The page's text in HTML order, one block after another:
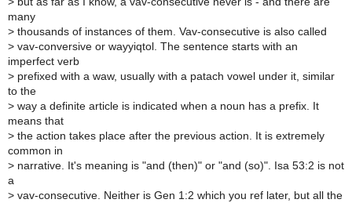
many
> thousands of instances of them. Vav-consecutive is also called
> vav-conversive or wayyiqtol. The sentence starts with an
imperfect verb
> prefixed with a waw, usually with a patach vowel under it, similar
to the
> way a definite article is indicated when a noun has a prefix. It
means that
> the action takes place after the previous action. It is extremely
common in
> narrative. It's meaning is "and (then)" or "and (so)". Isa 53:2 is not
a
> vav-consecutive. Neither is Gen 1:2 which you ref later, but all the